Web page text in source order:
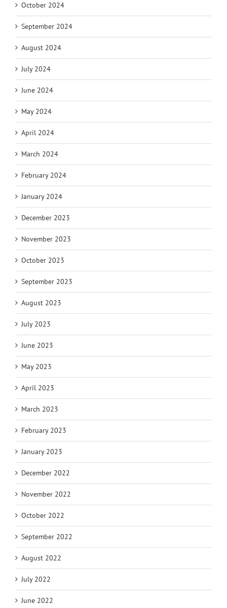
October 2024
September 2024
August 2024
July 2024
June 2024
May 2024
April 2024
March 2024
February 2024
January 2024
December 2023
November 2023
October 2023
September 2023
August 2023
July 2023
June 2023
May 2023
April 2023
March 2023
February 2023
January 2023
December 2022
November 2022
October 2022
September 2022
August 2022
July 2022
June 2022